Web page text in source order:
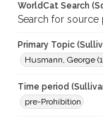
WorldCat Search
Search for source
Primary Topic
Husmann, George
Time period
pre-Prohibition